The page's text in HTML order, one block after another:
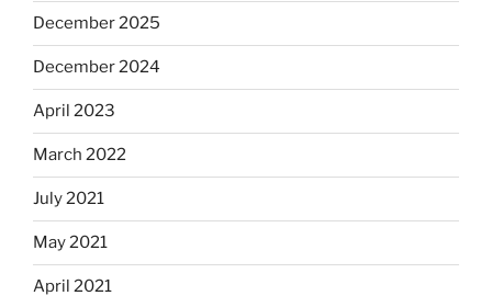
December 2025
December 2024
April 2023
March 2022
July 2021
May 2021
April 2021